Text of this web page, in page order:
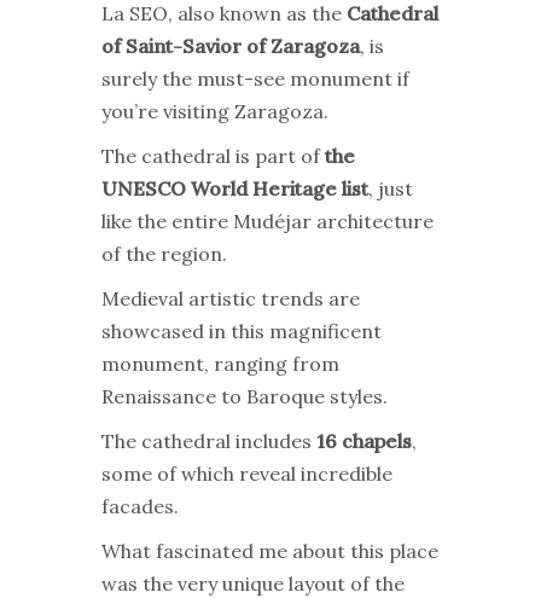
La SEO, also known as the Cathedral
of Saint-Savior of Zaragoza, is
surely the must-see monument if
you’re visiting Zaragoza.
The cathedral is part ofthe
UNESCO World Heritage list, just
like the entire Mudéjar architecture
of the region.
Medieval artistic trends are
showcased in this magnificent
monument, ranging from
Renaissance to Baroque styles.
The cathedral includes 16 chapels,
some of which reveal incredible
facades.
What fascinated me about this place
was the very unique layout of the